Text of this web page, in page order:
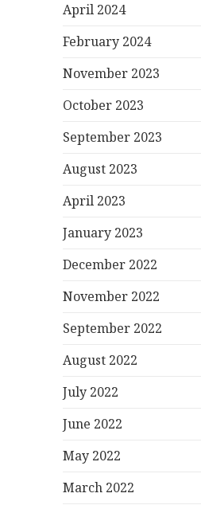
April 2024
February 2024
November 2023
October 2023
September 2023
August 2023
April 2023
January 2023
December 2022
November 2022
September 2022
August 2022
July 2022
June 2022
May 2022
March 2022